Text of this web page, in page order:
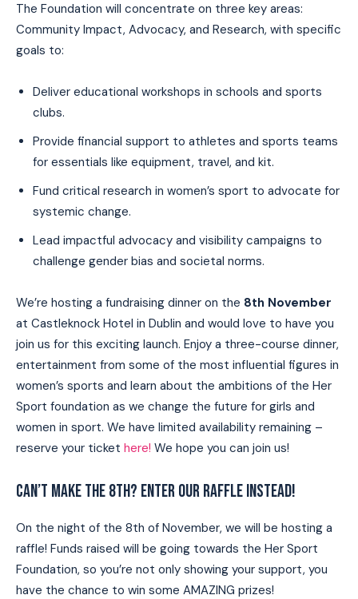
The Foundation will concentrate on three key areas:
Community Impact, Advocacy, and Research, with specific
goals to:
Deliver educational workshops in schools and sports
clubs.
Provide financial support to athletes and sports teams
for essentials like equipment, travel, and kit.
Fund critical research in women’s sport to advocate for
systemic change.
Lead impactful advocacy and visibility campaigns to
challenge gender bias and societal norms.
We’re hosting a fundraising dinner on the 8th November
at Castleknock Hotel in Dublin and would love to have you
join us for this exciting launch. Enjoy a three-course dinner,
entertainment from some of the most influential figures in
women’s sports and learn about the ambitions of the Her
Sport foundation as we change the future for girls and
women in sport. We have limited availability remaining –
reserve your ticket here! We hope you can join us!
CAN’T MAKE THE 8TH? ENTER OUR RAFFLE INSTEAD!
On the night of the 8th of November, we will be hosting a
raffle! Funds raised will be going towards the Her Sport
Foundation, so you’re not only showing your support, you
have the chance to win some AMAZING prizes!